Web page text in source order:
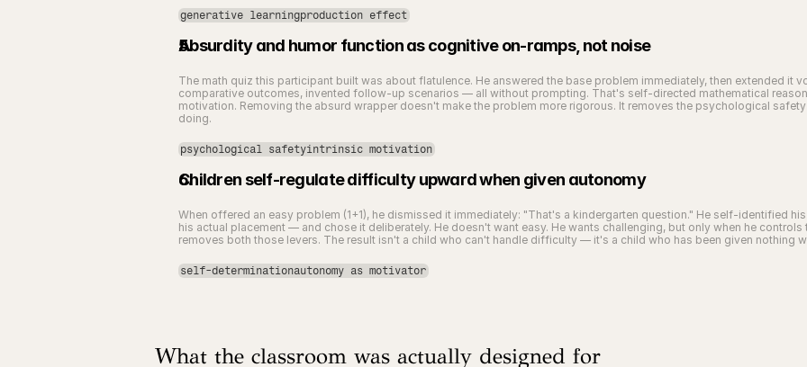
generative learningproduction effect
Absurdity and humor function as cognitive on-ramps, not noise
The math quiz this participant built was about flatulence. He answered the base problem immediately, then extended it
comparative outcomes, invented follow-up scenarios — all without prompting. That's self-directed mathematical
motivation. Removing the absurd wrapper doesn't make the problem more rigorous. It removes the psychological
doing.
psychological safetyintrinsic motivation
Children self-regulate difficulty upward when given autonomy
When offered an easy problem (1+1), he dismissed it immediately: "That's a kindergarten question." He self-identified
his actual placement — and chose it deliberately. He doesn't want easy. He wants challenging, but only when he
removes both those levers. The result isn't a child who can't handle difficulty — it's a child who has been given nothing
self-determinationautonomy as motivator
What the classroom was actually designed for